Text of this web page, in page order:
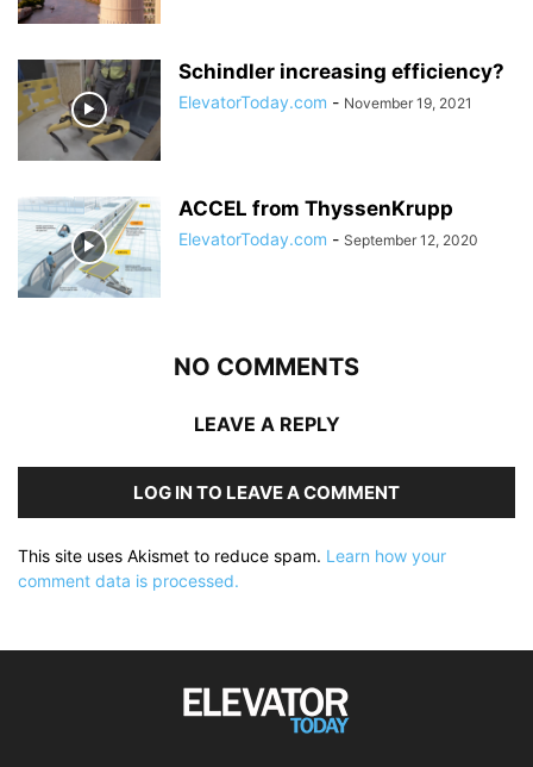
Schindler increasing efficiency?
ElevatorToday.com - November 19, 2021
ACCEL from ThyssenKrupp
ElevatorToday.com - September 12, 2020
NO COMMENTS
LEAVE A REPLY
LOG IN TO LEAVE A COMMENT
This site uses Akismet to reduce spam. Learn how your
comment data is processed.